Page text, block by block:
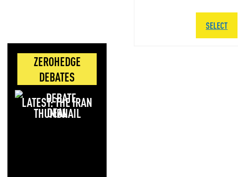
ZEROHEDGE
DEBATES
LATEST: THE IRAN
DEAL
SELECT